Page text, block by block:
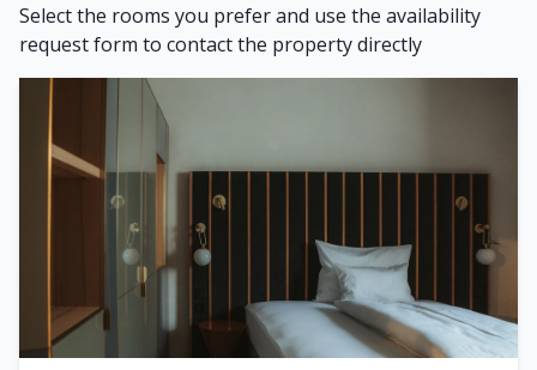
Select the rooms you prefer and use the availability
request form to contact the property directly